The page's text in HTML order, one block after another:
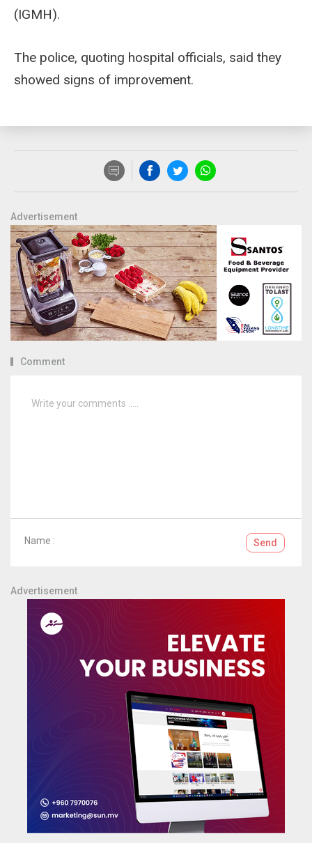
(IGMH).
The police, quoting hospital officials, said they
showed signs of improvement.
Advertisement
Comment
Name : Send
Advertisement